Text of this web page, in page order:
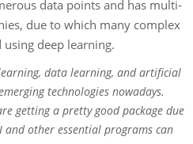
data points and has multi-
due to which many complex
deep learning.
data learning, and artificial
technologies nowadays.
getting a pretty good package due
other essential programs can